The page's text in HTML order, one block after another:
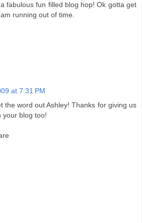
fabulous fun filled blog hop! Ok gotta get
running out of time.
at 7:31 PM
the word out Ashley! Thanks for giving us
your blog too!